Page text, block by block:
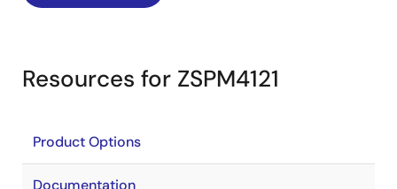
Resources for ZSPM4121
Product Options
Documentation